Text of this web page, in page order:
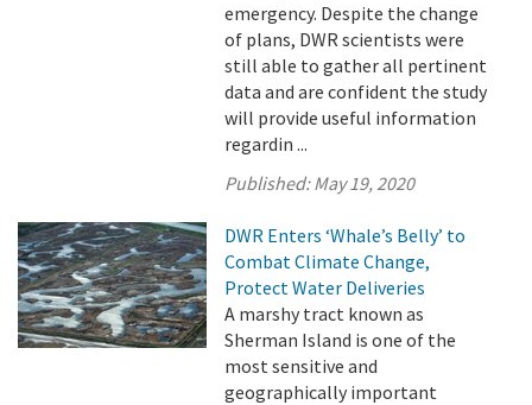
emergency. Despite the change
of plans, DWR scientists were
still able to gather all pertinent
data and are confident the study
will provide useful information
regardin ...
Published:May 19, 2020
DWR Enters ‘Whale’s Belly’ to
Combat Climate Change,
Protect Water Deliveries
A marshy tract known as
Sherman Island is one of the
most sensitive and
geographically important